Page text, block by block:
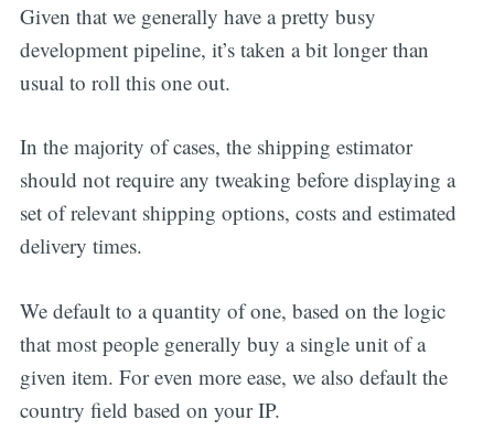
Given that we generally have a pretty busy
development pipeline, it’s taken a bit longer than
usual to roll this one out.
In the majority of cases, the shipping estimator
should not require any tweaking before displaying a
set of relevant shipping options, costs and estimated
delivery times.
We default to a quantity of one, based on the logic
that most people generally buy a single unit of a
given item. For even more ease, we also default the
country field based on your IP.